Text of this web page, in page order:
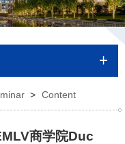
> Content
商学院Duc